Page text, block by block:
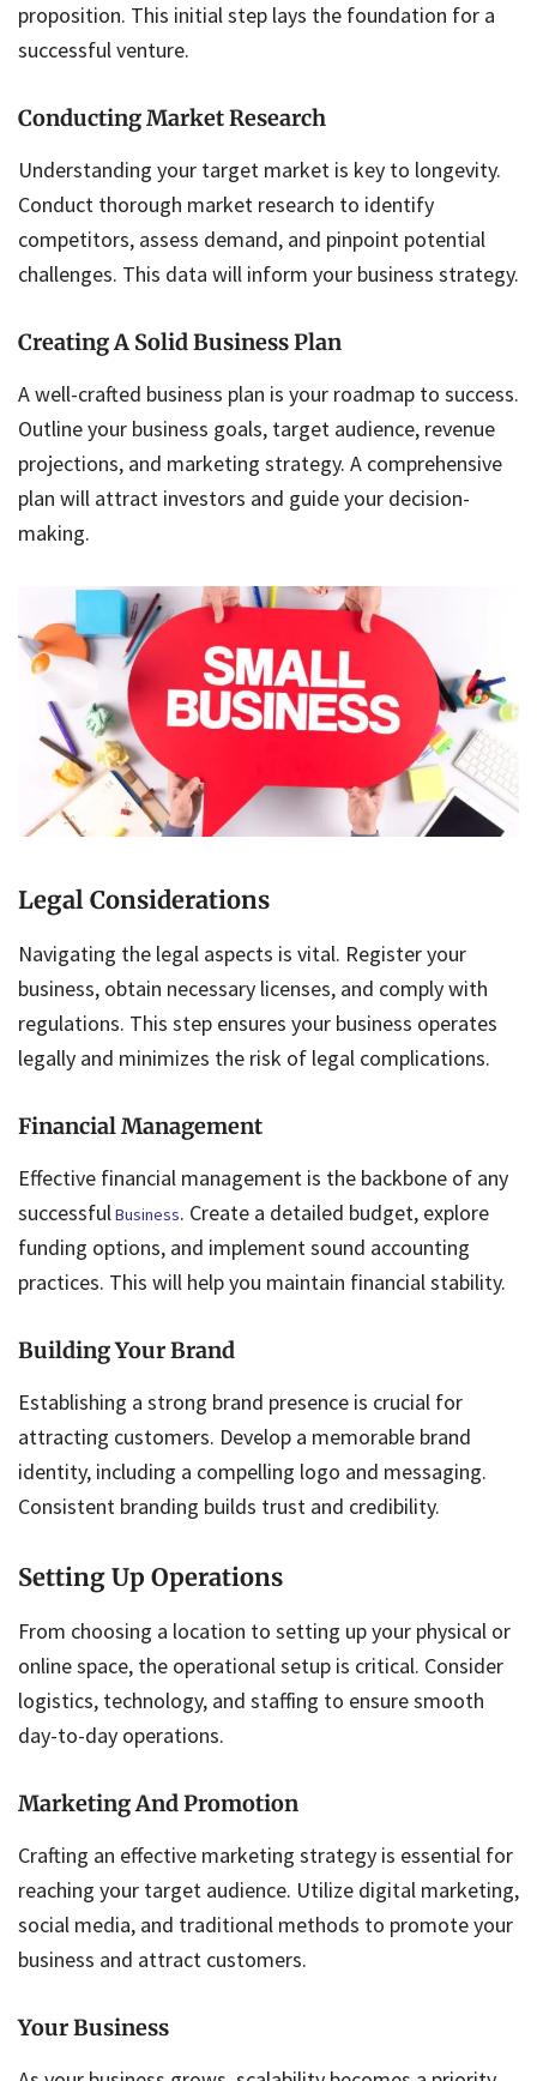
proposition. This initial step lays the foundation for a
successful venture.
Conducting Market Research
Understanding your target market is key to longevity.
Conduct thorough market research to identify
competitors, assess demand, and pinpoint potential
challenges. This data will inform your business strategy.
Creating A Solid Business Plan
A well-crafted business plan is your roadmap to success.
Outline your business goals, target audience, revenue
projections, and marketing strategy. A comprehensive
plan will attract investors and guide your decision-
making.
Legal Considerations
Navigating the legal aspects is vital. Register your
business, obtain necessary licenses, and comply with
regulations. This step ensures your business operates
legally and minimizes the risk of legal complications.
Financial Management
Effective financial management is the backbone of any
successfulBusiness. Create a detailed budget, explore
funding options, and implement sound accounting
practices. This will help you maintain financial stability.
Building Your Brand
Establishing a strong brand presence is crucial for
attracting customers. Develop a memorable brand
identity, including a compelling logo and messaging.
Consistent branding builds trust and credibility.
Setting Up Operations
From choosing a location to setting up your physical or
online space, the operational setup is critical. Consider
logistics, technology, and staffing to ensure smooth
day-to-day operations.
Marketing And Promotion
Crafting an effective marketing strategy is essential for
reaching your target audience. Utilize digital marketing,
social media, and traditional methods to promote your
business and attract customers.
Your Business